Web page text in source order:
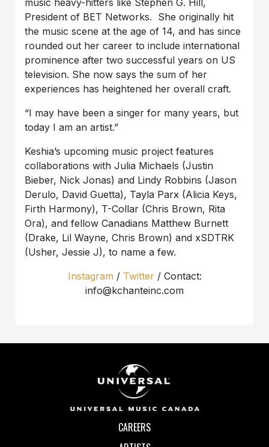
President of BET Networks. She originally hit
the music scene at the age of 14, and has since
rounded out her career to include international
prominence after two successful years on US
television. She now says the sum of her
experiences has heightened her overall craft.
“I may have been a singer for many years, but
today I am an artist.”
Keshia’s upcoming music project features
collaborations with Julia Michaels (Justin
Bieber, Nick Jonas) and Lindy Robbins (Jason
Derulo, David Guetta), Tayla Parx (Alicia Keys,
Firth Harmony), T-Collar (Chris Brown, Rita
Ora), and fellow Canadians Matthew Burnett
(Drake, Lil Wayne, Chris Brown) and xSDTRK
(Usher, Jessie J), to name a few.
Instagram / Twitter/ Contact:
info@kchanteinc.com
CAREERS